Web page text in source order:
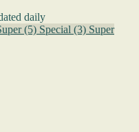
daily
(5) Special (3) Super